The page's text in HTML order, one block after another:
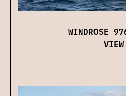
WINDROSE
VIEW